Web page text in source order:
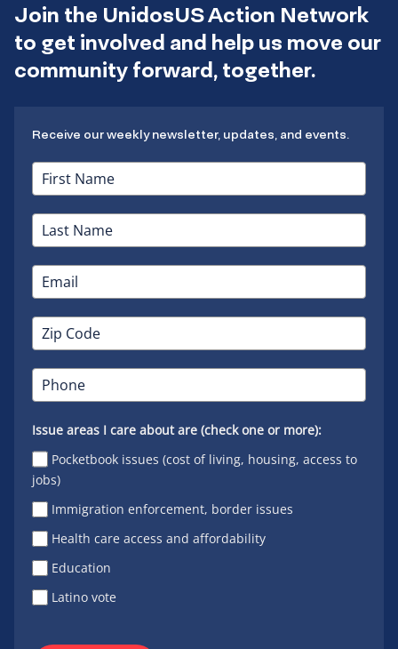
Join the UnidosUS Action Network
to get involved and help us move our
community forward, together.
Receive our weekly newsletter, updates, and events.
Issue areas I care about are (check one or more):
Pocketbook issues (cost of living, housing, access to
jobs)
Immigration enforcement, border issues
Health care access and affordability
Education
Latino vote